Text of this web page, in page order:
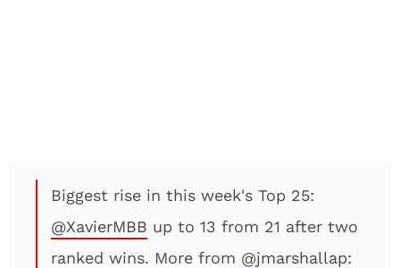
Biggest rise in this week's Top 25:
@XavierMBB up to 13 from 21 after two
ranked wins. More from @jmarshallap: